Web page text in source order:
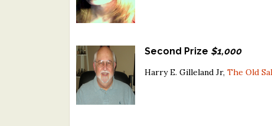
Second Prize $1,000
Harry E. Gilleland Jr,The Old